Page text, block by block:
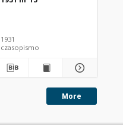
1931
czasopismo
More